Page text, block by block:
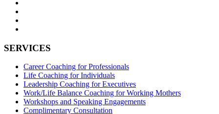
SERVICES
Career Coaching for Professionals
Life Coaching for Individuals
Leadership Coaching for Executives
Work/Life Balance Coaching for Working Mothers
Workshops and Speaking Engagements
Complimentary Consultation